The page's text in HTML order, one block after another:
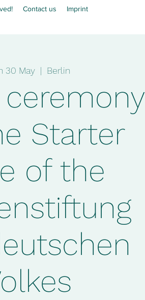
Contact us Imprint
30 May
  |
Berlin
Starter
of the